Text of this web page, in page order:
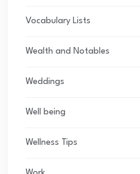
Vocabulary Lists
Wealth and Notables
Weddings
Well being
Wellness Tips